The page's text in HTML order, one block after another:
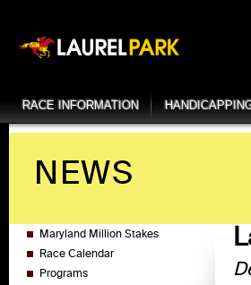
RACE INFORMATION
NEWS
Maryland Million Stakes
Race Calendar
Programs